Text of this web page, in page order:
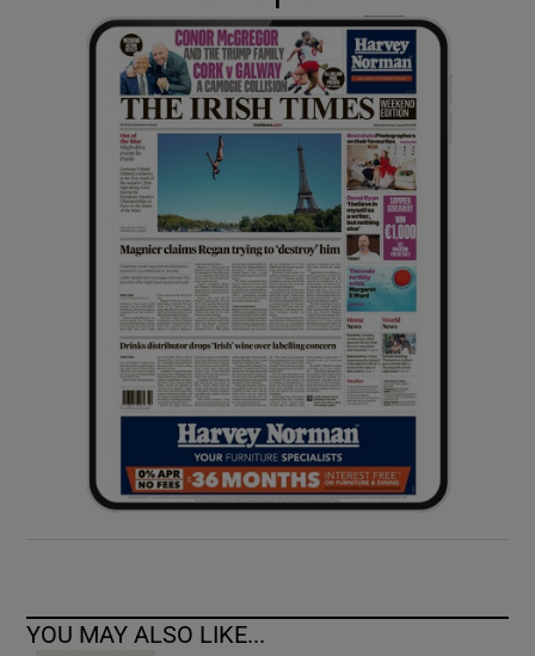
Show History sub sections
Show Sponsored sub sections
YOU MAY ALSO LIKE...